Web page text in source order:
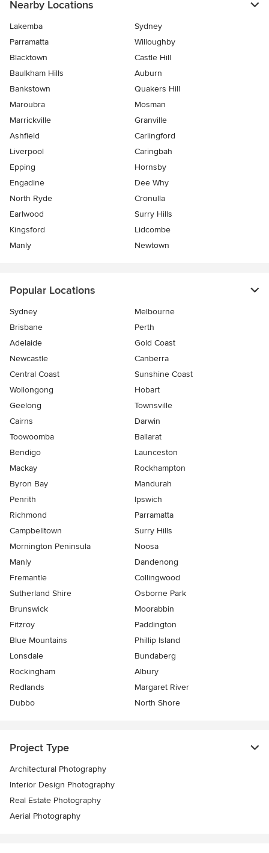
Nearby Locations
Lakemba
Sydney
Parramatta
Willoughby
Blacktown
Castle Hill
Baulkham Hills
Auburn
Bankstown
Quakers Hill
Maroubra
Mosman
Marrickville
Granville
Ashfield
Carlingford
Liverpool
Caringbah
Epping
Hornsby
Engadine
Dee Why
North Ryde
Cronulla
Earlwood
Surry Hills
Kingsford
Lidcombe
Manly
Newtown
Popular Locations
Sydney
Melbourne
Brisbane
Perth
Adelaide
Gold Coast
Newcastle
Canberra
Central Coast
Sunshine Coast
Wollongong
Hobart
Geelong
Townsville
Cairns
Darwin
Toowoomba
Ballarat
Bendigo
Launceston
Mackay
Rockhampton
Byron Bay
Mandurah
Penrith
Ipswich
Richmond
Parramatta
Campbelltown
Surry Hills
Mornington Peninsula
Noosa
Manly
Dandenong
Fremantle
Collingwood
Sutherland Shire
Osborne Park
Brunswick
Moorabbin
Fitzroy
Paddington
Blue Mountains
Phillip Island
Lonsdale
Bundaberg
Rockingham
Albury
Redlands
Margaret River
Dubbo
North Shore
Project Type
Architectural Photography
Interior Design Photography
Real Estate Photography
Aerial Photography